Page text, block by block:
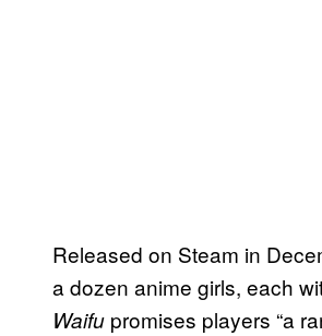
Released on Steam in
a dozen anime girls, each
Waifu promises players “a